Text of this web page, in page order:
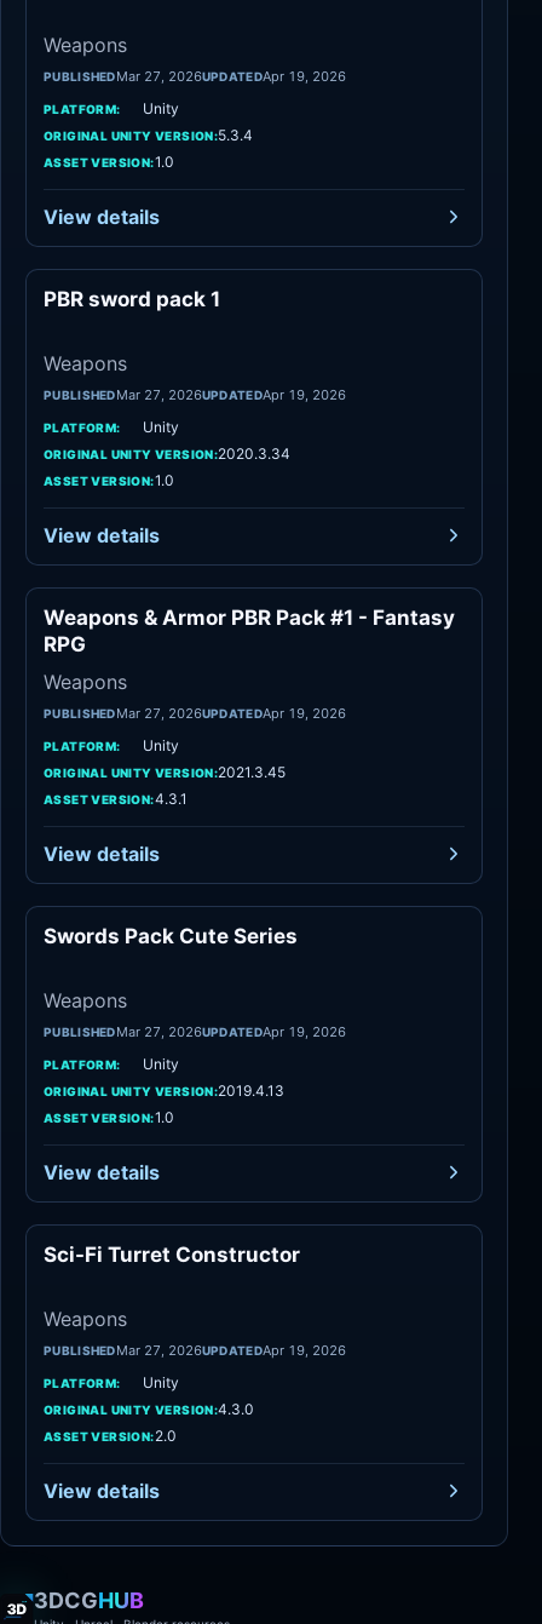
Weapons
PUBLISHEDMar 27, 2026UPDATEDApr 19, 2026
PLATFORM: Unity
ORIGINAL UNITY VERSION:5.3.4
ASSET VERSION:1.0
View details
PBR sword pack 1
Weapons
PUBLISHEDMar 27, 2026UPDATEDApr 19, 2026
PLATFORM: Unity
ORIGINAL UNITY VERSION:2020.3.34
ASSET VERSION:1.0
View details
Weapons
Weapons & Armor PBR Pack #1 - Fantasy
RPG
Weapons
PUBLISHEDMar 27, 2026UPDATEDApr 19, 2026
PLATFORM: Unity
ORIGINAL UNITY VERSION:2021.3.45
ASSET VERSION:4.3.1
View details
Swords Pack Cute Series
Weapons
PUBLISHEDMar 27, 2026UPDATEDApr 19, 2026
PLATFORM: Unity
ORIGINAL UNITY VERSION:2019.4.13
ASSET VERSION:1.0
View details
Sci-Fi Turret Constructor
Weapons
PUBLISHEDMar 27, 2026UPDATEDApr 19, 2026
PLATFORM: Unity
ORIGINAL UNITY VERSION:4.3.0
ASSET VERSION:2.0
View details
3DCGHUB